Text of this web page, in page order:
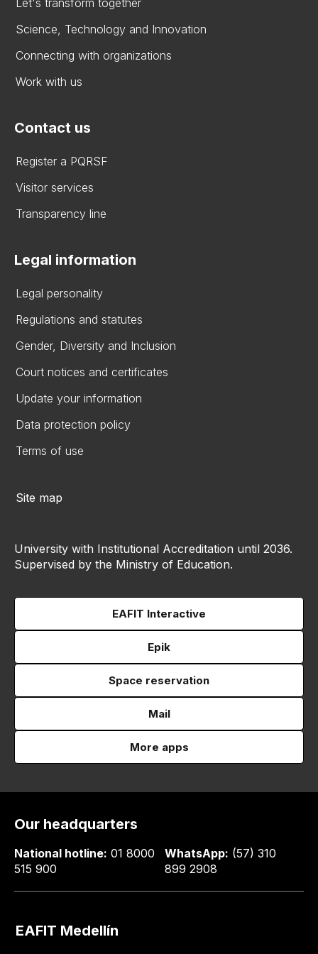
Science, Technology and Innovation
Connecting with organizations
Work with us
Contact us
Register a PQRSF
Visitor services
Transparency line
Legal information
Legal personality
Regulations and statutes
Gender, Diversity and Inclusion
Court notices and certificates
Update your information
Data protection policy
Terms of use
Site map
University with Institutional Accreditation until 2036.
Supervised by the Ministry of Education.
EAFIT Interactive
Epik
Space reservation
Mail
More apps
Our headquarters
National hotline: 01 8000
515 900
WhatsApp: (57) 310
899 2908
EAFIT Medellín